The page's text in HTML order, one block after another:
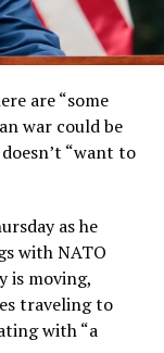
are “some
war could be
“want to
as he
with NATO
is moving,
traveling to
with “a